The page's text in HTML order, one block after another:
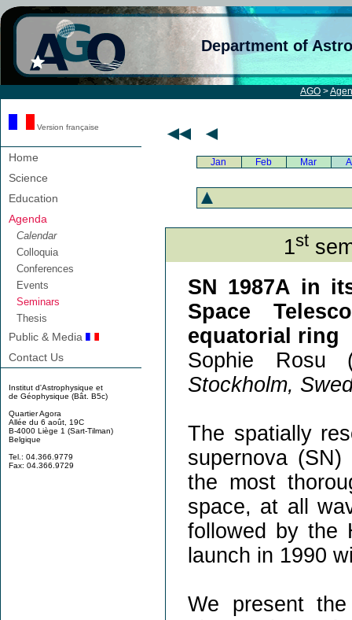
Department of
AGO >
Version française
Home
Science
Education
Agenda
Calendar
Colloquia
Conferences
Events
Seminars
Thesis
Public & Media
Contact Us
Institut d'Astrophysique et
de Géophysique (Bât. B5c)
Quartier Agora
Allée du 6 août, 19C
B-4000 Liège 1 (Sart-Tilman)
Belgique
Tel.: 04.366.9779
Fax: 04.366.9729
Jan Feb Mar
1st
SN 1987A in
Space
equatorial ring
Sophie Rosu
Stockholm,
The spatially
supernova
the most
space, at all
followed by the
launch in 1990
We present